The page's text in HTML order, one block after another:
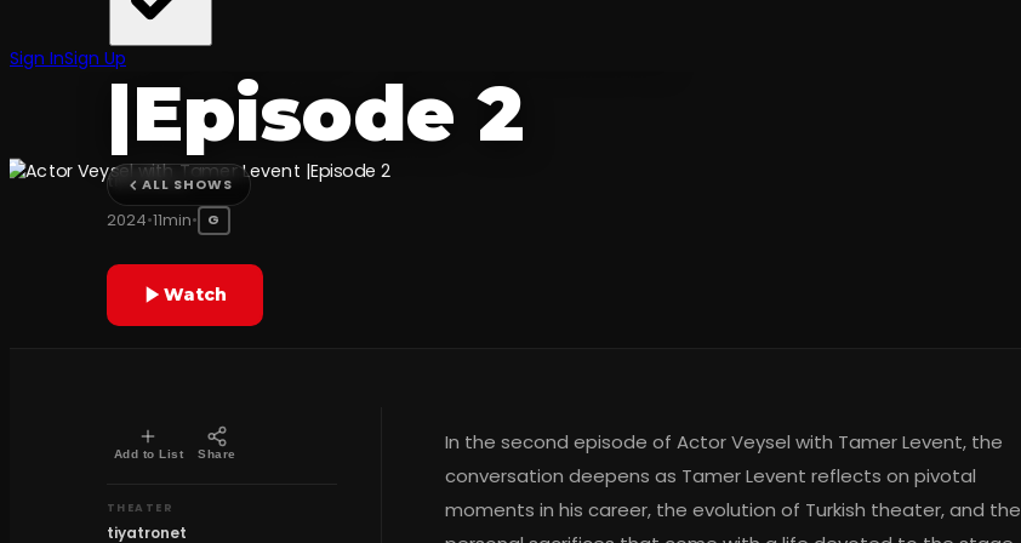
Sign InSign Up
ALL SHOWS
Tamer Levent
|Episode 2
tiyatronet
2024•11min• G
Watch
Add to List Share
THEATER
tiyatronet
In the second episode of Actor Veysel with Tamer Levent, the
conversation deepens as Tamer Levent reflects on pivotal
moments in his career, the evolution of Turkish theater, and the